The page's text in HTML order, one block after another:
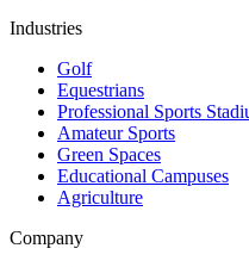
Industries
Golf
Equestrians
Professional Sports
Amateur Sports
Green Spaces
Educational Campuses
Agriculture
Company